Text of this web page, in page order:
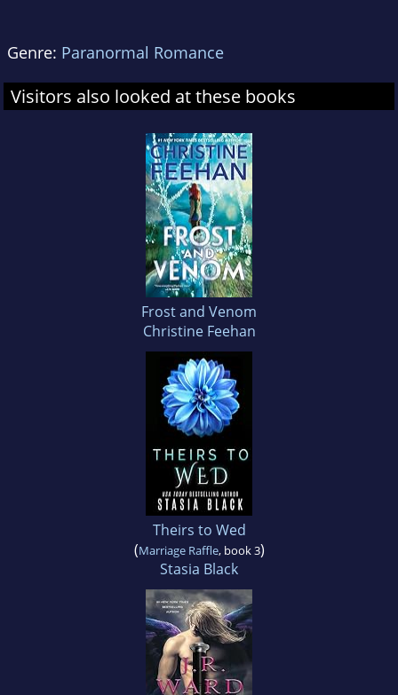
Genre: Paranormal Romance
Visitors also looked at these books
Frost and Venom
Christine Feehan
Theirs to Wed
(Marriage Raffle, book 3)
Stasia Black